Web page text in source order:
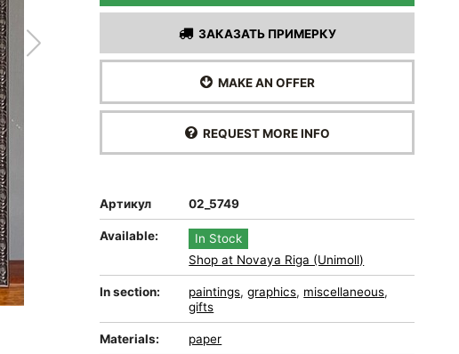
ЗАКАЗАТЬ ПРИМЕРКУ
MAKE AN OFFER
REQUEST MORE INFO
Артикул 02_5749
Available:
In Stock
Shop at Novaya Riga (Unimoll)
In section: paintings,graphics, miscellaneous,
gifts
Materials: paper